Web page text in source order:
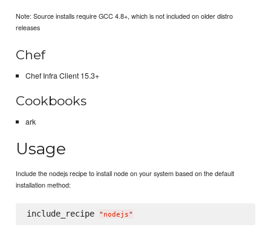
Note: Source installs require GCC 4.8+, which is not included on older distro
releases
Chef
Chef Infra Client 15.3+
Cookbooks
ark
Usage
Include the nodejs recipe to install node on your system based on the default
installation method:
include_recipe " nodejs"